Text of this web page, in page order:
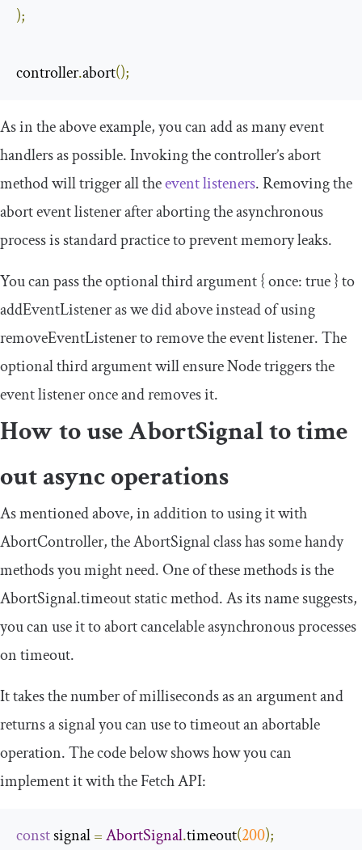
);
controller.abort();
As in the above example, you can add as many event
handlers as possible. Invoking the controller’sabort
method will trigger all theevent listeners. Removing the
abortevent listener after aborting the asynchronous
process is standard practice to prevent memory leaks.
You can pass the optional third argument{ once:true }to
addEventListeneras we did above instead of using
removeEventListenerto remove the event listener. The
optional third argument will ensure Node triggers the
event listener once and removes it.
How to useAbortSignalto time
out async operations
As mentioned above, in addition to using it with
AbortController, theAbortSignalclass has some handy
methods you might need. One of these methods is the
AbortSignal.timeoutstatic method. As its name suggests,
you can use it to abort cancelable asynchronous processes
on timeout.
It takes the number of milliseconds as an argument and
returns a signal you can use to timeout an abortable
operation. The code below shows how you can
implement it with the Fetch API:
const signal =AbortSignal.timeout(200);